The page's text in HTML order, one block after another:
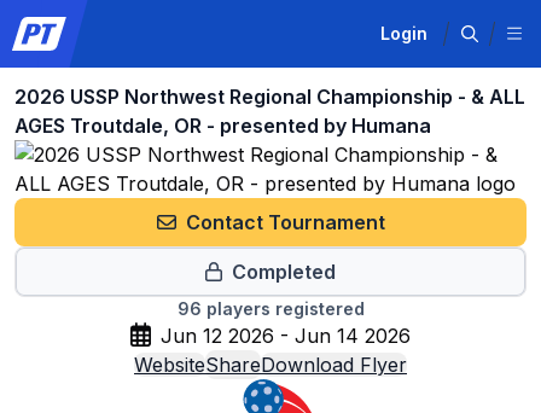
Login
2026 USSP Northwest Regional Championship - & ALL
AGES Troutdale, OR - presented by Humana
Contact Tournament
Completed
96 players registered
Jun 12 2026 - Jun 14 2026
WebsiteShareDownload Flyer